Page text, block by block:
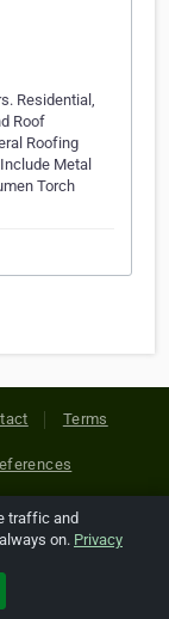
Residential,
Roof
Roofing
Metal
Torch
Terms
Reserved. All
copyright of
traffic and
on. Privacy